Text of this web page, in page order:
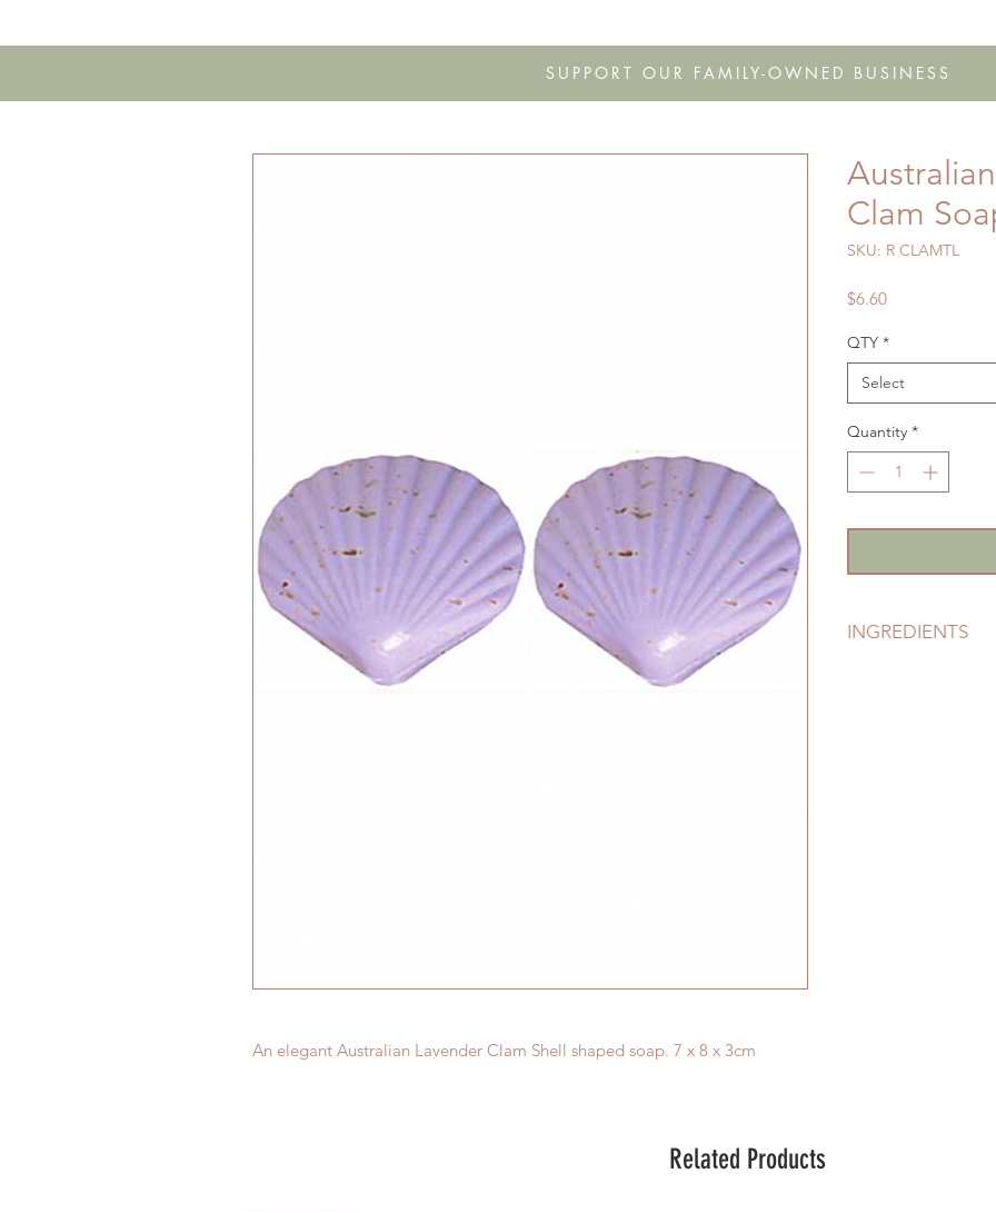
SUPPORT OUR FAMILY-OWNED BUSINESS
An elegant Australian Lavender Clam Shell shaped soap. 7 x 8 x 3cm
Clam
SKU: R CLAMTL
$6.60Price
QTY *
Select
Quantity *
INGREDIENTS
Related Products